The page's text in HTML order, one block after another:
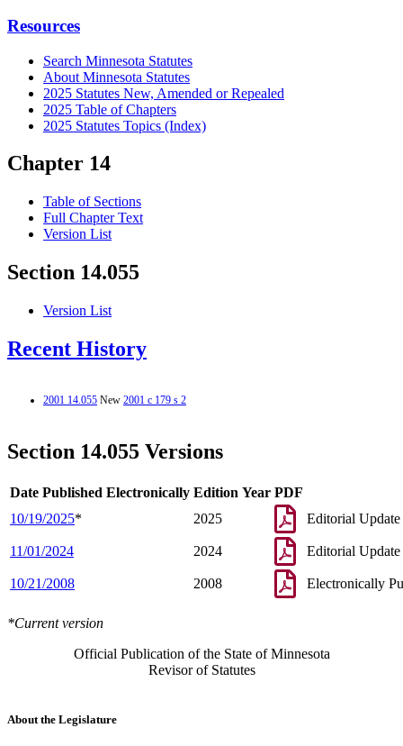
Resources
Search Minnesota Statutes
About Minnesota Statutes
2025 Statutes New, Amended or Repealed
2025 Table of Chapters
2025 Statutes Topics (Index)
Chapter 14
Table of Sections
Full Chapter Text
Version List
Section 14.055
Version List
Recent History
2001 14.055 New 2001 c 179 s 2
Section 14.055 Versions
Date Published Electronically Edition Year PDF
10/19/2025* 2025 Editorial Update
11/01/2024 2024 Editorial Update
10/21/2008 2008 Electronically
*Current version
Official Publication of the State of Minnesota
Revisor of Statutes
About the Legislature